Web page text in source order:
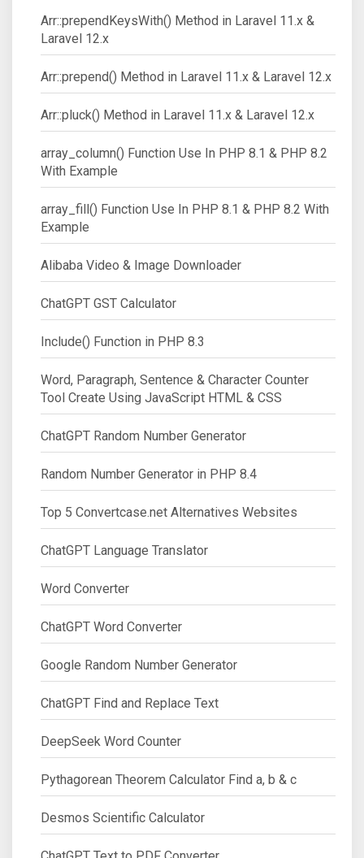
Arr::prependKeysWith() Method in Laravel 11.x &
Laravel 12.x
Arr::prepend() Method in Laravel 11.x & Laravel 12.x
Arr::pluck() Method in Laravel 11.x & Laravel 12.x
array_column() Function Use In PHP 8.1 & PHP 8.2
With Example
array_fill() Function Use In PHP 8.1 & PHP 8.2 With
Example
Alibaba Video & Image Downloader
ChatGPT GST Calculator
Include() Function in PHP 8.3
Word, Paragraph, Sentence & Character Counter
Tool Create Using JavaScript HTML & CSS
ChatGPT Random Number Generator
Random Number Generator in PHP 8.4
Top 5 Convertcase.net Alternatives Websites
ChatGPT Language Translator
Word Converter
ChatGPT Word Converter
Google Random Number Generator
ChatGPT Find and Replace Text
DeepSeek Word Counter
Pythagorean Theorem Calculator Find a, b & c
Desmos Scientific Calculator